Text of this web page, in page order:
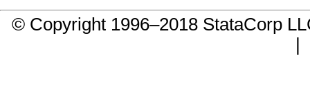
© Copyright 1996–2018 StataCorp